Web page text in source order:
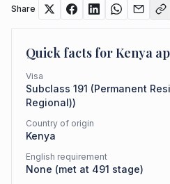
Share
Quick facts forKenya
Visa
Subclass 191 (Permanent
Regional))
Country of origin
Kenya
English requirement
None (met at 491 stage)